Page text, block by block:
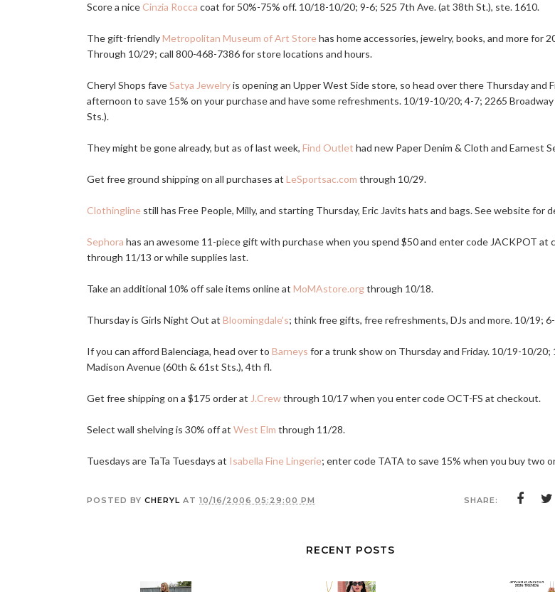
Score a nice Cinzia Rocca coat for 50%-75% off. 10/18-10/20; 9-6; 525 7th Ave. (at 38th St.), ste. 1610.
The gift-friendlyMetropolitan Museum of Art Storehas home accessories, jewelry, books, and more for
Through 10/29; call 800-468-7386 for store locations and hours.
Cheryl Shops faveSatya Jewelryis opening an Upper West Side store, so head over there Thursday and
afternoon to save 15% on your purchase and have some refreshments. 10/19-10/20; 4-7; 2265
Sts.).
They might be gone already, but as of last week, Find Outlet had new Paper Denim & Cloth and Earnest
Get free ground shipping on all purchases at LeSportsac.com through 10/29.
Clothingline still has Free People, Milly, and starting Thursday, Eric Javits hats and bags. See website for
Sephora has an awesome 11-piece gift with purchase when you spend $50 and enter code JACKPOT at
through 11/13 or while supplies last.
Take an additional 10% off sale items online at MoMAstore.orgthrough 10/18.
Thursday is Girls Night Out at Bloomingdale's; think free gifts, free refreshments, DJs and more. 10/19;
If you can afford Balenciaga, head over to Barneys for a trunk show on Thursday and Friday. 10/19-10/20;
Madison Avenue (60th & 61st Sts.), 4th fl.
Get free shipping on a $175 order at J.Crewthrough 10/17 when you enter code OCT-FS at checkout.
Select wall shelving is 30% off at West Elm through 11/28.
Tuesdays are TaTa Tuesdays at Isabella Fine Lingerie; enter code TATA to save 15% when you buy two
POSTED BY CHERYL AT 10/16/2006 05:29:00 PM SHARE:
RECENT POSTS